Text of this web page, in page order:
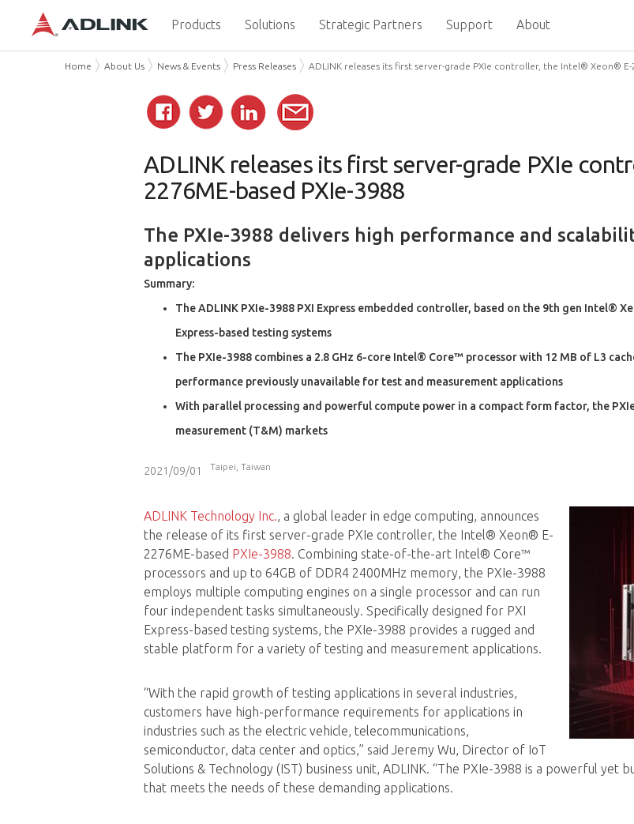
Products Solutions Strategic Partners Support About
Home About Us News & Events Press Releases ADLINK releases its first server-grade PXIe controller, the Intel® Xeon® E-
ADLINK releases its first server-grade PXIe
2276ME-based PXIe-3988
The PXIe-3988 delivers high performance and
applications
Summary:
The ADLINK PXIe-3988 PXI Express embedded controller, based on the 9th gen Intel®
Express-based testing systems
The PXIe-3988 combines a 2.8 GHz 6-core Intel® Core™ processor with 12 MB of L3
performance previously unavailable for test and measurement applications
With parallel processing and powerful compute power in a compact form factor, the
measurement (T&M) markets
2021/09/01 Taipei, Taiwan
ADLINK Technology Inc., a global leader in edge computing, announces
the release of its first server-grade PXIe controller, the Intel® Xeon® E-
2276ME-based PXIe-3988. Combining state-of-the-art Intel® Core™
processors and up to 64GB of DDR4 2400MHz memory, the PXIe-3988
employs multiple computing engines on a single processor and can run
four independent tasks simultaneously. Specifically designed for PXI
Express-based testing systems, the PXIe-3988 provides a rugged and
stable platform for a variety of testing and measurement applications.
“With the rapid growth of testing applications in several industries,
customers have high-performance requirements for applications in
industries such as the electric vehicle, telecommunications,
semiconductor, data center and optics,” said Jeremy Wu, Director of IoT
Solutions & Technology (IST) business unit, ADLINK. “The PXIe-3988 is a powerful yet
that meets the needs of these demanding applications.